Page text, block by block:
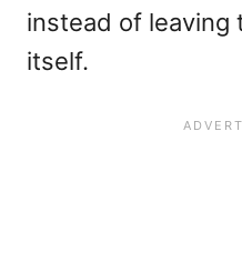
instead of leaving
itself.